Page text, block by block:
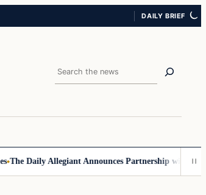
DAILY BRIEF
Search
Daily Allegiant Announces Partnership with Reach